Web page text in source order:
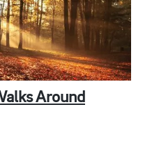
Around